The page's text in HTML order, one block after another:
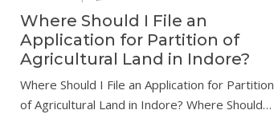
Where Should I File an
Application for Partition of
Agricultural Land in Indore?
Where Should I File an Application for Partition
of Agricultural Land in Indore? Where Should…